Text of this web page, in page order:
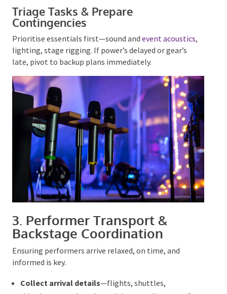
Contingencies
Prioritise essentials first—sound and
lighting, stage rigging. Ifpower’s delayedor gear’s
late, pivot to backup plans immediately.
3. Performer Transport &
Backstage Coordination
Ensuring performers arrive relaxed, on time, and
informed is key.
ride‑shares—and track any delays to adjust